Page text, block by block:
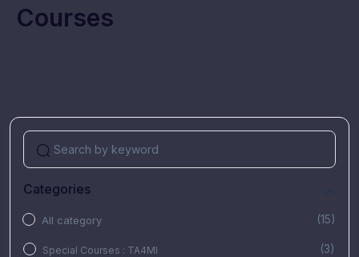
Courses
Categories
All category (15)
Special Courses : TA4MI (3)